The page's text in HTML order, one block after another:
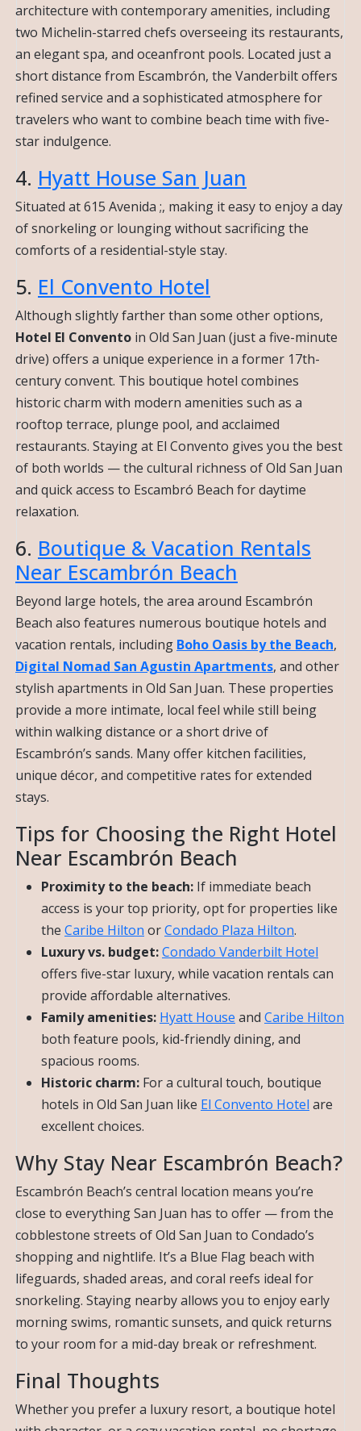
architecture with contemporary amenities, including
two Michelin-starred chefs overseeing its restaurants,
an elegant spa, and oceanfront pools. Located just a
short distance from Escambrón, the Vanderbilt offers
refined service and a sophisticated atmosphere for
travelers who want to combine beach time with five-
star indulgence.
4. Hyatt House San Juan
Situated at 615 Avenida ;, making it easy to enjoy a day
of snorkeling or lounging without sacrificing the
comforts of a residential-style stay.
5. El Convento Hotel
Although slightly farther than some other options,
Hotel El Convento in Old San Juan (just a five-minute
drive) offers a unique experience in a former 17th-
century convent. This boutique hotel combines
historic charm with modern amenities such as a
rooftop terrace, plunge pool, and acclaimed
restaurants. Staying at El Convento gives you the best
of both worlds — the cultural richness of Old San Juan
and quick access to Escambró Beach for daytime
relaxation.
6. Boutique & Vacation Rentals
Near Escambrón Beach
Beyond large hotels, the area around Escambrón
Beach also features numerous boutique hotels and
vacation rentals, including Boho Oasis by the Beach,
Digital Nomad San Agustin Apartments, and other
stylish apartments in Old San Juan. These properties
provide a more intimate, local feel while still being
within walking distance or a short drive of
Escambrón’s sands. Many offer kitchen facilities,
unique décor, and competitive rates for extended
stays.
Tips for Choosing the Right Hotel
Near Escambrón Beach
Proximity to the beach: If immediate beach
access is your top priority, opt for properties like
the Caribe Hilton orCondado Plaza Hilton.
Luxury vs. budget:Condado Vanderbilt Hotel
offers five-star luxury, while vacation rentals can
provide affordable alternatives.
Family amenities: Hyatt House and Caribe Hilton
both feature pools, kid-friendly dining, and
spacious rooms.
Historic charm: For a cultural touch, boutique
hotels in Old San Juan like El Convento Hotel are
excellent choices.
Why Stay Near Escambrón Beach?
Escambrón Beach’s central location means you’re
close to everything San Juan has to offer — from the
cobblestone streets of Old San Juan to Condado’s
shopping and nightlife. It’s a Blue Flag beach with
lifeguards, shaded areas, and coral reefs ideal for
snorkeling. Staying nearby allows you to enjoy early
morning swims, romantic sunsets, and quick returns
to your room for a mid-day break or refreshment.
Final Thoughts
Whether you prefer a luxury resort, a boutique hotel